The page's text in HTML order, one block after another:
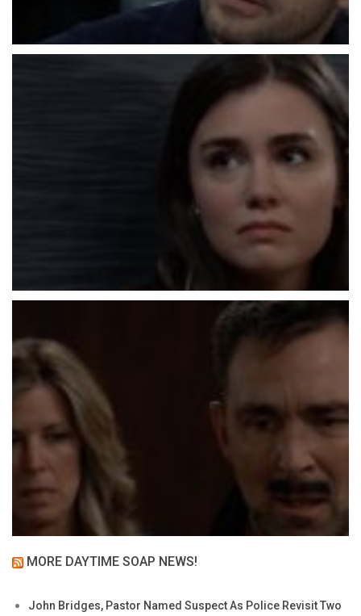
MORE DAYTIME SOAP NEWS!
John Bridges, Pastor Named Suspect As Police Revisit Two